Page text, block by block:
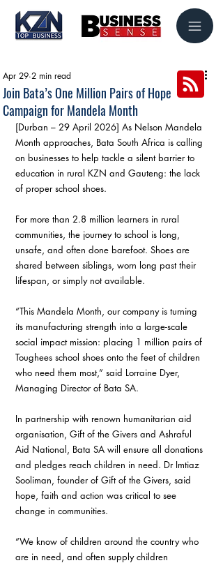
Join Bata’s One Million Pairs of Hope
Campaign for Mandela Month
Apr 29 2 min read
[Durban – 29 April 2026] As Nelson Mandela
Month approaches, Bata South Africa is calling
on businesses to help tackle a silent barrier to
education in rural KZN and Gauteng: the lack
of proper school shoes.
For more than 2.8 million learners in rural
communities, the journey to school is long,
unsafe, and often done barefoot. Shoes are
shared between siblings, worn long past their
lifespan, or simply not available.
“This Mandela Month, our company is turning
its manufacturing strength into a large-scale
social impact mission: placing 1 million pairs of
Toughees school shoes onto the feet of children
who need them most,” said Lorraine Dyer,
Managing Director of Bata SA.
In partnership with renown humanitarian aid
organisation, Gift of the Givers and Ashraful
Aid National, Bata SA will ensure all donations
and pledges reach children in need. Dr Imtiaz
Sooliman, founder of Gift of the Givers, said
hope, faith and action was critical to see
change in communities.
“We know of children around the country who
are in need, and often supply children